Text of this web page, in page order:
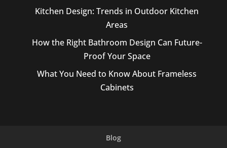
Kitchen Design: Trends in Outdoor Kitchen
Areas
How the Right Bathroom Design Can Future-
Proof Your Space
What You Need to Know About Frameless
Cabinets
Blog